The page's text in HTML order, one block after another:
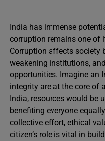
India has immense
corruption remains one of
Corruption affects society
weakening institutions,
opportunities. Imagine an
integrity are at the core of
India, resources would be
benefiting everyone
collective effort, ethical
citizen’s role is vital in